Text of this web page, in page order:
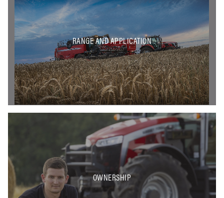
RANGE AND APPLICATION
OWNERSHIP